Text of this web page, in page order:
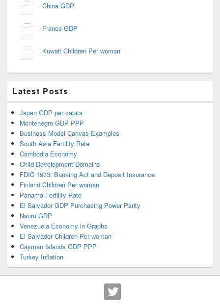
China GDP
France GDP
Kuwait Children Per woman
Latest Posts
Japan GDP per capita
Montenegro GDP PPP
Business Model Canvas Examples
South Asia Fertility Rate
Cambodia Economy
Child Development Domains
FDIC 1933: Banking Act and Deposit Insurance
Finland Children Per woman
Panama Fertility Rate
El Salvador GDP Purchasing Power Parity
Nauru GDP
Venezuela Economy in Graphs
El Salvador Children Per woman
Cayman Islands GDP PPP
Turkey Inflation